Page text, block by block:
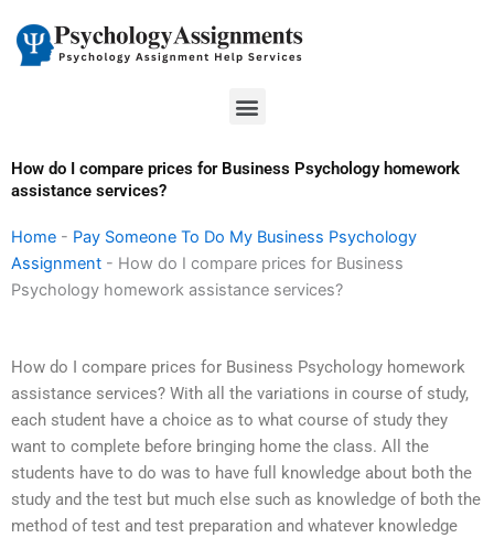
content
Menu
How do I compare prices for Business Psychology homework
assistance services?
Home - Pay Someone To Do My Business Psychology
Assignment - How do I compare prices for Business
Psychology homework assistance services?
How do I compare prices for Business Psychology homework
assistance services? With all the variations in course of study,
each student have a choice as to what course of study they
want to complete before bringing home the class. All the
students have to do was to have full knowledge about both the
study and the test but much else such as knowledge of both the
method of test and test preparation and whatever knowledge